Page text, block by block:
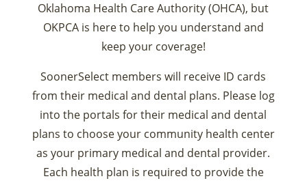
Oklahoma Health Care Authority (OHCA), but
OKPCA is here to help you understand and
keep your coverage!
SoonerSelect members will receive ID cards
from their medical and dental plans. Please log
into the portals for their medical and dental
plans to choose your community health center
as your primary medical and dental provider.
Each health plan is required to provide the